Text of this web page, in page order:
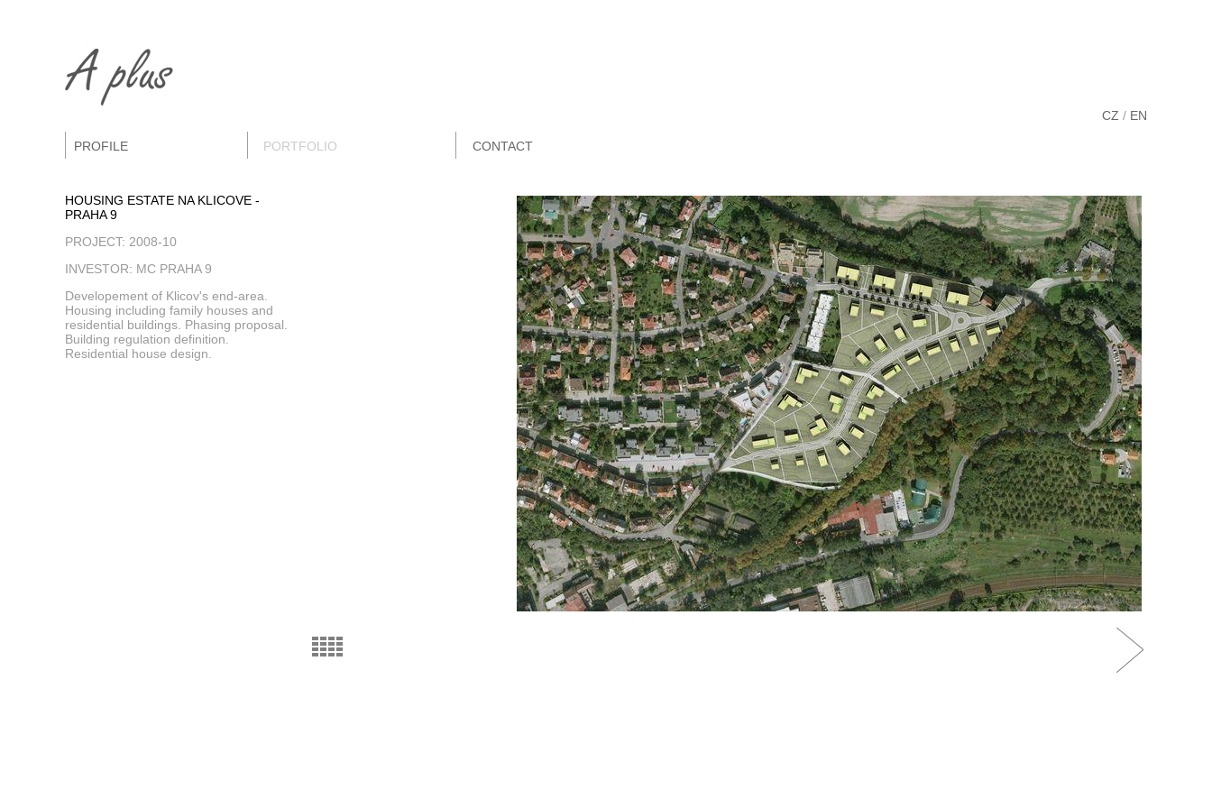
CZ / EN
PROFILE PORTFOLIO CONTACT
HOUSING ESTATE NA KLICOVE -
PRAHA 9
PROJECT: 2008-10
INVESTOR: MC PRAHA 9
Developement of Klicov's end-area.
Housing including family houses and
residential buildings. Phasing proposal.
Building regulation definition.
Residential house design.